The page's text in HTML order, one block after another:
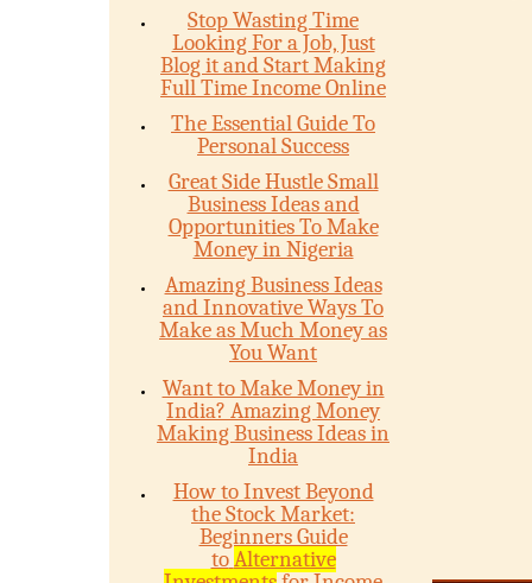
Stop Wasting Time
Looking For a Job, Just
Blog it and Start Making
Full Time Income Online
The Essential Guide To
Personal Success
Great Side Hustle Small
Business Ideas and
Opportunities To Make
Money in Nigeria
Amazing Business Ideas
and Innovative Ways To
Make as Much Money as
You Want
Want to Make Money in
India? Amazing Money
Making Business Ideas in
India
How to Invest Beyond
the Stock Market:
Beginners Guide
to Alternative